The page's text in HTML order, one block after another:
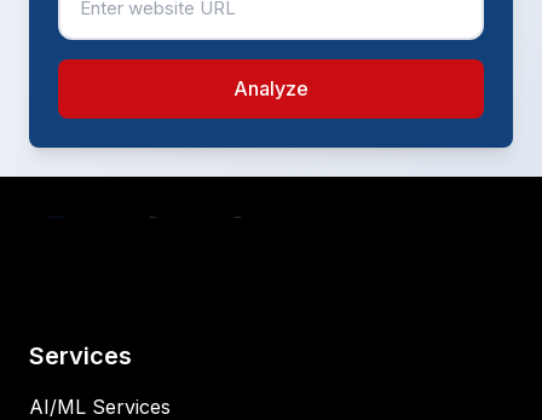
Analyze
Services
AI/ML Services